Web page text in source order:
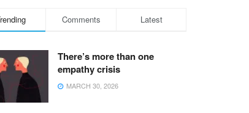
Comments Latest
There’s more than one
empathy crisis
MARCH 30, 2026